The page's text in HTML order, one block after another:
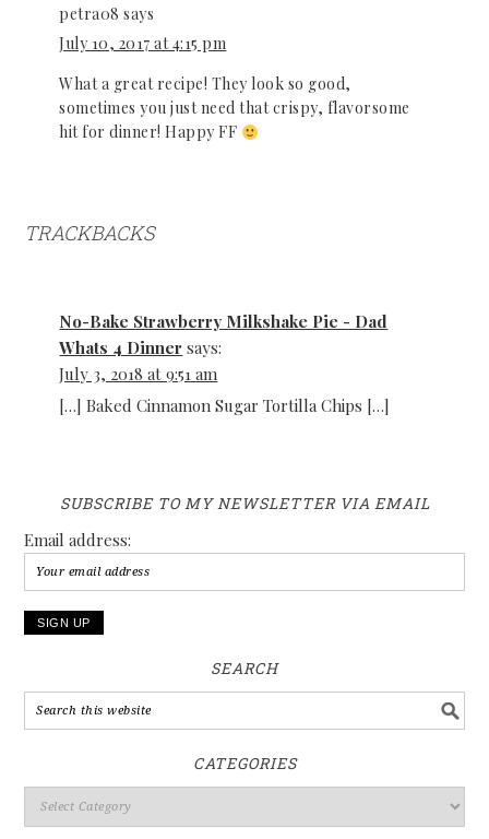
petra08 says
July 10, 2017 at 4:15 pm
What a great recipe! They look so good,
sometimes you just need that crispy, flavorsome
hit for dinner! Happy FF
TRACKBACKS
No-Bake Strawberry Milkshake Pie - Dad
Whats 4 Dinner says:
July 3, 2018 at 9:51 am
[…] Baked Cinnamon Sugar Tortilla Chips […]
SUBSCRIBE TO MY NEWSLETTER VIA EMAIL
Email address:
SEARCH
CATEGORIES